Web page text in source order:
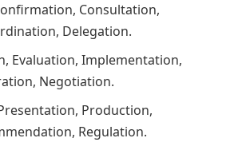
Consultation,
Delegation.
Evaluation, Implementation,
Negotiation.
Production,
Regulation.